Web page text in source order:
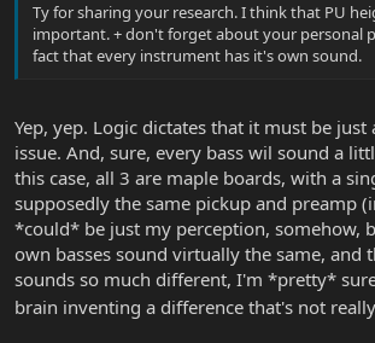
Ty for sharing your research. I think that PU
important. + don't forget about your personal
fact that every instrument has it's own sound.
Yep, yep. Logic dictates that it must be
issue. And, sure, every bass wil sound a
this case, all 3 are maple boards, with a
supposedly the same pickup and preamp
*could* be just my perception, somehow,
own basses sound virtually the same, and
sounds so much different, I'm *pretty*
brain inventing a difference that's not